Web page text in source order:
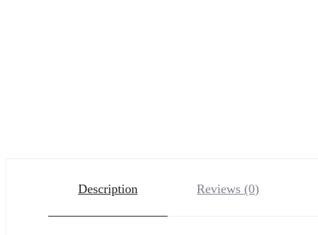
Description Reviews (0)